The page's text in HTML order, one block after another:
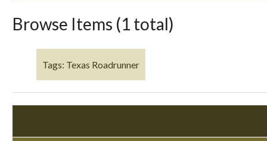
Browse Items (1 total)
Tags: Texas Roadrunner